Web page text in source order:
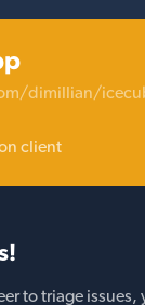
dimillian/
client
to triage issues,